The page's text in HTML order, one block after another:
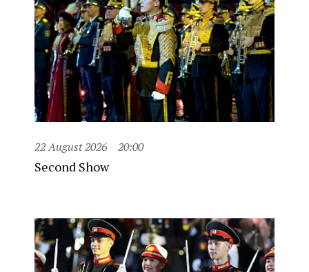
22 August 2026 20:00
Second Show